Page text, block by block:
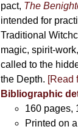
pact, The
intended for
Traditional
magic, spirit-
called to the
the Depth. [Read
Bibliographic
160 pages,
Printed on